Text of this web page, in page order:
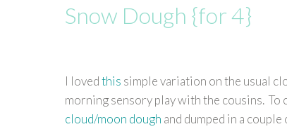
Snow Dough {for 4}
I lovedthis simple variation on the usual
morning sensory play with the cousins. To
cloud/moon dough and dumped in a